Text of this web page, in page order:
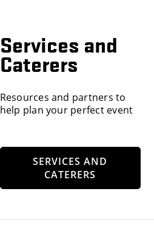
Services and
Caterers
Resources and partners to
help plan your perfect event
SERVICES AND
CATERERS